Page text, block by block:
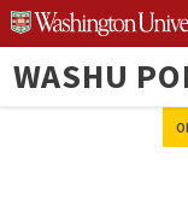
Skip
to
content
WASHU